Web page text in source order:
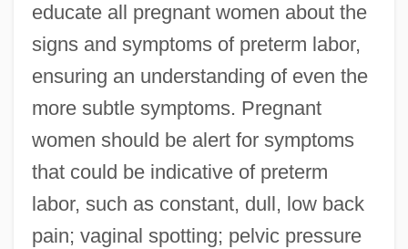
educate all pregnant women about the
signs and symptoms of preterm labor,
ensuring an understanding of even the
more subtle symptoms. Pregnant
women should be alert for symptoms
that could be indicative of preterm
labor, such as constant, dull, low back
pain; vaginal spotting; pelvic pressure